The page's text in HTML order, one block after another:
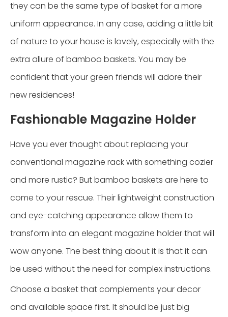
they can be the same type of basket for a more
uniform appearance. In any case, adding a little bit
of nature to your house is lovely, especially with the
extra allure of bamboo baskets. You may be
confident that your green friends will adore their
new residences!
Fashionable Magazine Holder
Have you ever thought about replacing your
conventional magazine rack with something cozier
and more rustic? But bamboo baskets are here to
come to your rescue. Their lightweight construction
and eye-catching appearance allow them to
transform into an elegant magazine holder that will
wow anyone. The best thing about it is that it can
be used without the need for complex instructions.
Choose a basket that complements your decor
and available space first. It should be just big